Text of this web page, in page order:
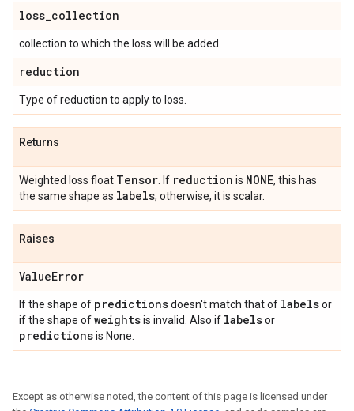
loss_collection
collection to which the loss will be added.
reduction
Type of reduction to apply to loss.
Returns
Weighted loss float Tensor . If reduction is NONE, this has
the same shape as labels; otherwise, it is scalar.
Raises
ValueError
If the shape of predictionsdoesn't match that of labelsor
if the shape ofweightsis invalid. Also if labelsor
predictionsis None.
Except as otherwise noted, the content of this page is licensed under